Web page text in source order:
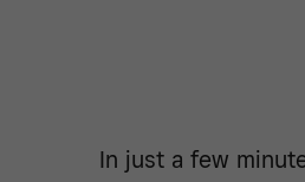
In just a few